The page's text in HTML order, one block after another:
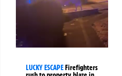
LUCKY ESCAPE Firefighters